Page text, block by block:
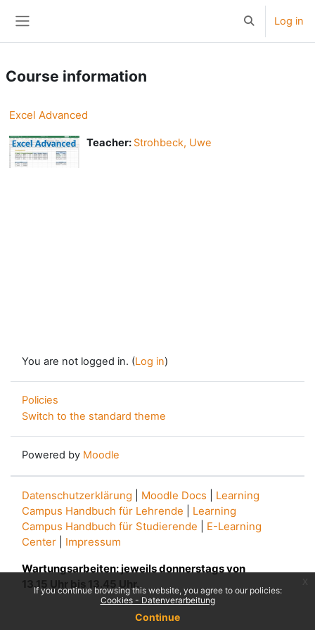
If you continue browsing this website, you agree to our policies:
Cookies - Datenverarbeitung
Continue
ToggleLog in
Course information
Excel Advanced
Teacher: Strohbeck, Uwe
You are not logged in. (Log in)
Policies
Switch to the standard theme
Powered by Moodle
Datenschutzerklärung Moodle Docs
Learning
Campus Handbuch für Lehrende
Learning
Campus Handbuch für Studierende
E-Learning
Center
Impressum
Wartungsarbeiten: jeweils donnerstags von
13.15 Uhr bis 13.45 Uhr.